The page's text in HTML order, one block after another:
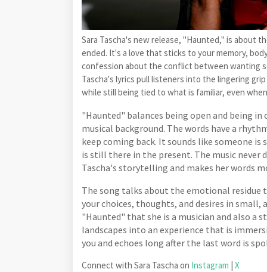
Sara Tascha's new release, "Haunted," is about
ended. It's a love that sticks to your memory,
confession about the conflict between wanting
Tascha's lyrics pull listeners into the lingering
while still being tied to what is familiar, even
"Haunted" balances being open and being
musical background. The words have a
keep coming back. It sounds like someone
is still there in the present. The music
Tascha's storytelling and makes her words
The song talks about the emotional residue
your choices, thoughts, and desires in
"Haunted" that she is a musician and also
landscapes into an experience that is
you and echoes long after the last word is
Connect with Sara Tascha on Instagram | X